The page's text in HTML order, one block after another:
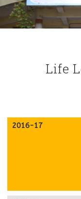
Life
2016-17